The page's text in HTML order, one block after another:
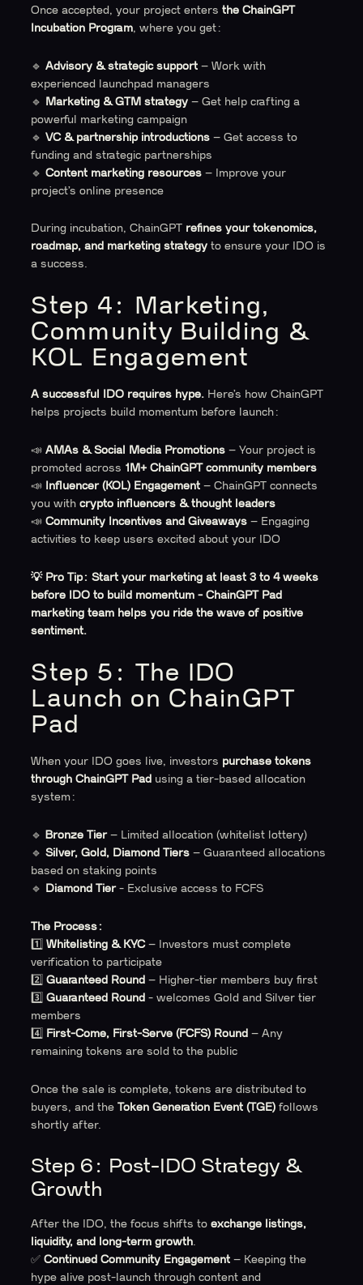
Once accepted, your project entersthe ChainGPT
Incubation Program, where you get:
🔹Advisory & strategic support – Work with
experienced launchpad managers
🔹
Marketing & GTM strategy – Get help crafting a
powerful marketing campaign
🔹VC & partnership introductions – Get access to
funding and strategic partnerships
🔹Content marketing resources – Improve your
project’s online presence
During incubation, ChainGPT refines your tokenomics,
roadmap, and marketing strategy to ensure your IDO is
a success.
Step 4: Marketing,
Community Building &
KOL Engagement
A successful IDO requires hype. Here’s how ChainGPT
helps projects build momentum before launch:
📣AMAs & Social Media Promotions – Your project is
promoted across 1M+ ChainGPT community members
📣
Influencer (KOL) Engagement – ChainGPT connects
you withcrypto influencers & thought leaders
📣Community Incentives and Giveaways – Engaging
activities to keep users excited about your IDO
💡 Pro Tip: Start your marketing at least 3 to 4 weeks
before IDO to build momentum - ChainGPT Pad
marketing team helps you ride the wave of positive
sentiment.
Step 5: The IDO
Launch on ChainGPT
Pad
When your IDO goes live, investors purchase tokens
through ChainGPT Pad using a tier-based allocation
system:
🔹 Bronze Tier– Limited allocation (whitelist lottery)
🔹Silver, Gold, Diamond Tiers – Guaranteed allocations
based on staking points
🔹
Diamond Tier- Exclusive access to FCFS
The Process:
1️⃣Whitelisting & KYC– Investors must complete
verification to participate
2️⃣Guaranteed Round – Higher-tier members buy first
3️⃣Guaranteed Round - welcomes Gold and Silver tier
members
4️⃣
First-Come, First-Serve (FCFS) Round – Any
remaining tokens are sold to the public
Once the sale is complete, tokens are distributed to
buyers, and theToken Generation Event (TGE) follows
shortly after.
Step 6: Post-IDO Strategy &
Growth
After the IDO, the focus shifts toexchange listings,
liquidity, and long-term growth.
✅Continued Community Engagement – Keeping the
hype alive post-launch through content and